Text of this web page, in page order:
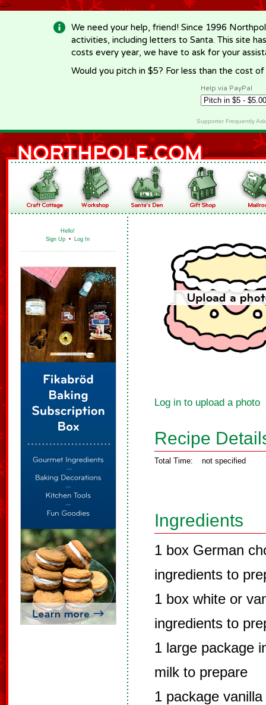
-->
We need your help, friend! Since 1996
activities, including letters to Santa. This site
costs every year, we have to ask for your
Would you pitch in $5? For less than the cost
Help via PayPal
Supporter Frequently
Hello!
Sign Up • Log In
Log in to upload a photo
Recipe
Total Time: not specified
Ingredients
1 box German
ingredients to
1 box white or
ingredients to
1 large package
milk to prepare
1 package